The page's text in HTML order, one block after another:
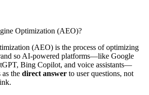
Optimization (AEO)?
(AEO) is the process of optimizing
so AI-powered platforms—like Google
Bing Copilot, and voice assistants—
as the direct answer to user questions, not